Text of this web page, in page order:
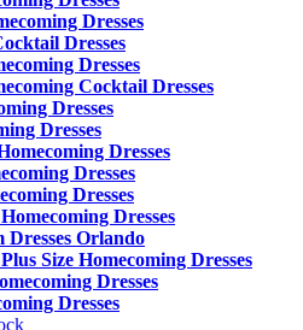
Dresses
Dresses
Dresses
Cocktail Dresses
Dresses
Dresses
Dresses
Dresses
Dresses
Dresses
Orlando
Size Homecoming Dresses
Dresses
Dresses